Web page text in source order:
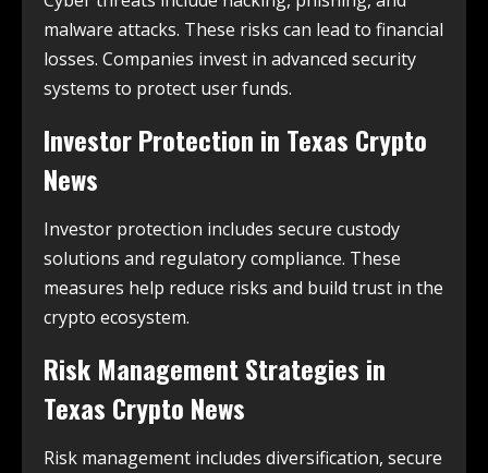
malware attacks. These risks can lead to financial
losses. Companies invest in advanced security
systems to protect user funds.
Investor Protection in Texas Crypto
News
Investor protection includes secure custody
solutions and regulatory compliance. These
measures help reduce risks and build trust in the
crypto ecosystem.
Risk Management Strategies in
Texas Crypto News
Risk management includes diversification, secure